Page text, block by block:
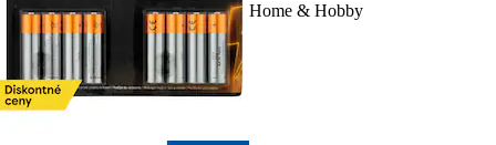
Home & Hobby